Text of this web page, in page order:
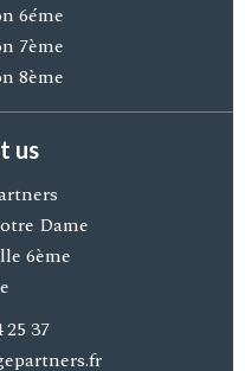
6éme
7ème
8ème
us
Dame
6ème
25 37